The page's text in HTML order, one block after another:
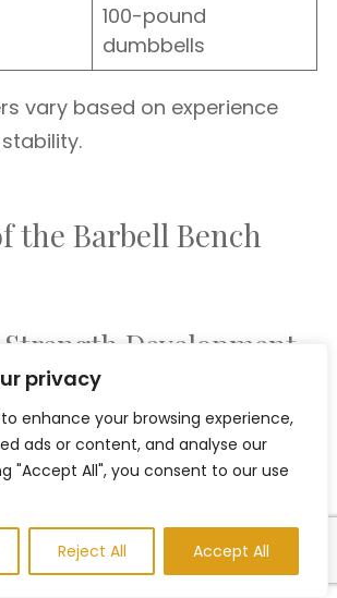
privacy
enhance your browsing experience,
ads or content, and analyse our
"Accept All", you consent to our use
Reject All Accept All
100-pound
dumbbells
vary based on experience
the Barbell Bench
Development
heavier loads makes the
press one of the best strength